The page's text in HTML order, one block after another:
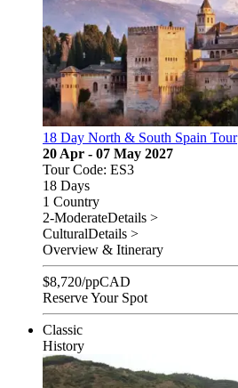
18 Day North & South Spain Tour
20 Apr - 07 May 2027
Tour Code: ES3
18 Days
1 Country
2-ModerateDetails >
CulturalDetails >
Overview & Itinerary
$8,720/ppCAD
Reserve Your Spot
Classic
History